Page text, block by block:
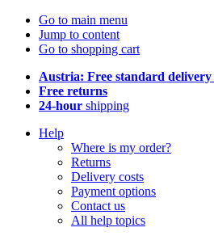
Go to main menu
Jump to content
Go to shopping cart
Austria: Free standard delivery
Free returns
24-hour shipping
Help
Where is my order?
Returns
Delivery costs
Payment options
Contact us
All help topics